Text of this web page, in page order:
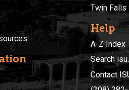
Twin Falls
Help
A-Z Index
Search
Contact